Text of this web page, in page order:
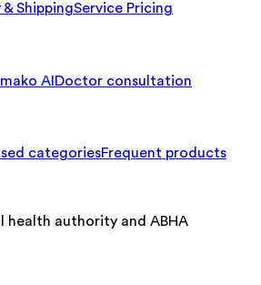
& ShippingService Pricing
AI Doctor consultation
categoriesFrequent products
health authority and ABHA